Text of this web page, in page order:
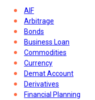
AIF
Arbitrage
Bonds
Business Loan
Commodities
Currency
Demat Account
Derivatives
Financial Planning